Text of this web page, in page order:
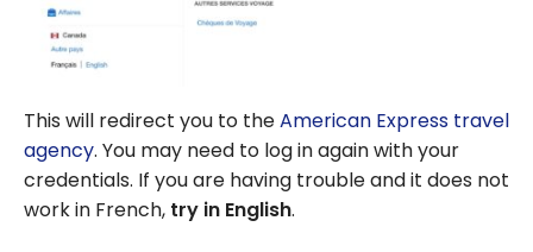
This will redirect you to theAmerican Express travel
agency. You may need to log in again with your
credentials. If you are having trouble and it does not
work in French, try in English.